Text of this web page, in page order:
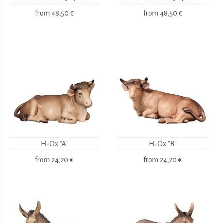
from 48,50 € from 48,50 €
H-Ox "A"
from 24,20 €
H-Ox "B"
from 24,20 €